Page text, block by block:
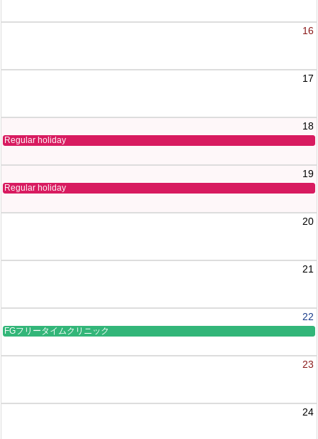
16
17
18
Regular holiday
19
Regular holiday
20
21
22
FGフリータイムクリニック
23
24